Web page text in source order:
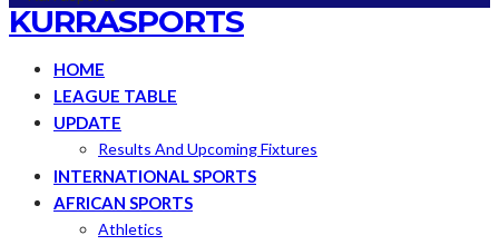
KURRASPORTS
HOME
LEAGUE TABLE
UPDATE
Results And Upcoming Fixtures
INTERNATIONAL SPORTS
AFRICAN SPORTS
Athletics